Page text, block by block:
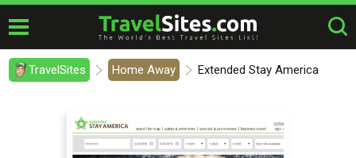
TravelSites Home Away Extended Stay America